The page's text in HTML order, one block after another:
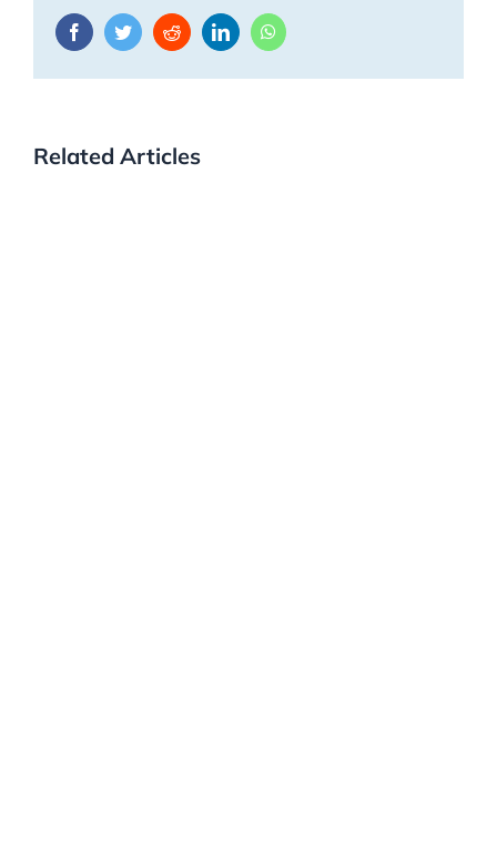
FacebookTwitterRedditLinkedInWhatsApp
Related Articles